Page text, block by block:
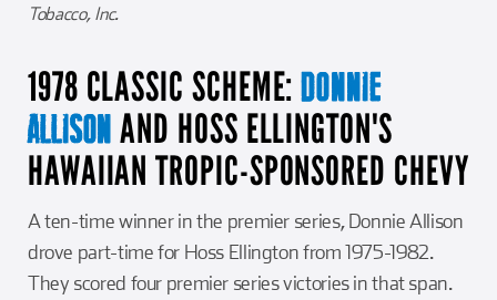
Tobacco, Inc.
1978 CLASSIC SCHEME:DONNIE
ALLISON AND HOSS ELLINGTON'S
HAWAIIAN TROPIC-SPONSORED CHEVY
A ten-time winner in the premier series, Donnie Allison
drove part-time for Hoss Ellington from 1975-1982.
They scored four premier series victories in that span.